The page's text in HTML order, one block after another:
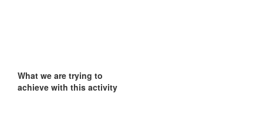
What we are trying to
achieve with this activity